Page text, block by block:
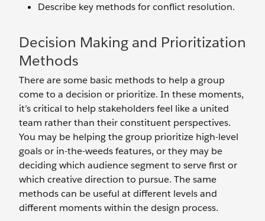
Describe key methods for conflict resolution.
Decision Making and Prioritization
Methods
There are some basic methods to help a group
come to a decision or prioritize. In these moments,
it’s critical to help stakeholders feel like a united
team rather than their constituent perspectives.
You may be helping the group prioritize high-level
goals or in-the-weeds features, or they may be
deciding which audience segment to serve first or
which creative direction to pursue. The same
methods can be useful at different levels and
different moments within the design process.